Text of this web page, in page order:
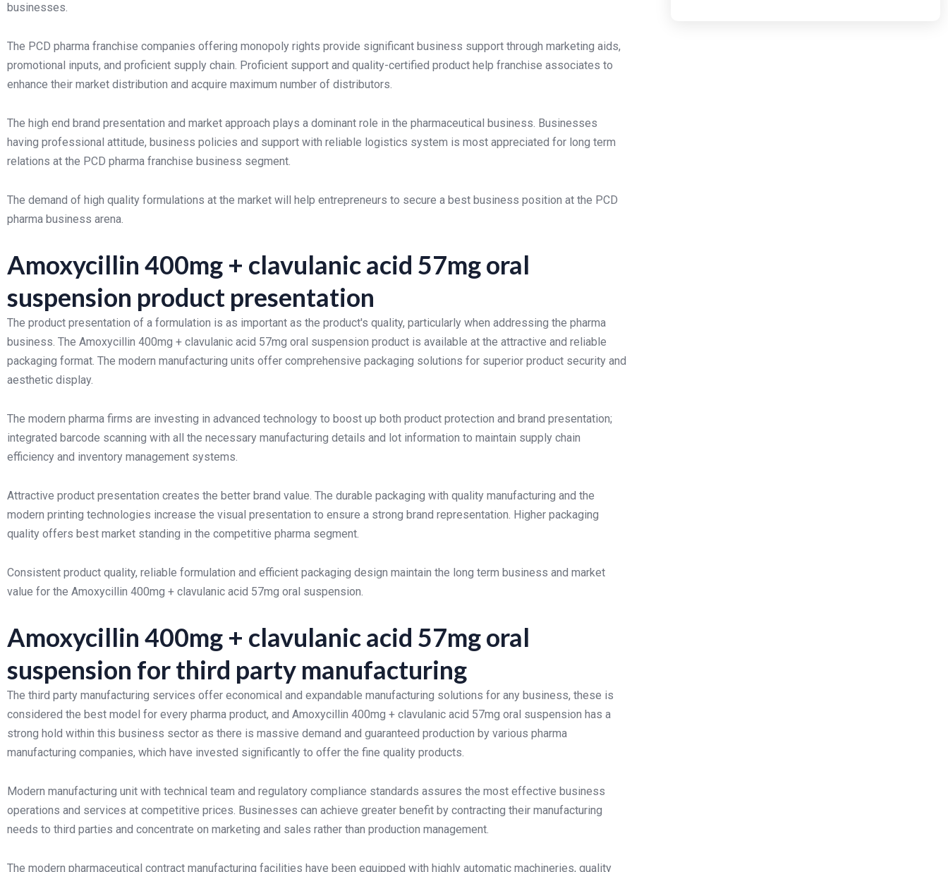
businesses.
The PCD pharma franchise companies offering monopoly rights provide significant business support through marketing aids,
promotional inputs, and proficient supply chain. Proficient support and quality-certified product help franchise associates to
enhance their market distribution and acquire maximum number of distributors.
The high end brand presentation and market approach plays a dominant role in the pharmaceutical business. Businesses
having professional attitude, business policies and support with reliable logistics system is most appreciated for long term
relations at the PCD pharma franchise business segment.
The demand of high quality formulations at the market will help entrepreneurs to secure a best business position at the PCD
pharma business arena.
Amoxycillin 400mg + clavulanic acid 57mg oral
suspension product presentation
The product presentation of a formulation is as important as the product's quality, particularly when addressing the pharma
business. The Amoxycillin 400mg + clavulanic acid 57mg oral suspension product is available at the attractive and reliable
packaging format. The modern manufacturing units offer comprehensive packaging solutions for superior product security and
aesthetic display.
The modern pharma firms are investing in advanced technology to boost up both product protection and brand presentation;
integrated barcode scanning with all the necessary manufacturing details and lot information to maintain supply chain
efficiency and inventory management systems.
Attractive product presentation creates the better brand value. The durable packaging with quality manufacturing and the
modern printing technologies increase the visual presentation to ensure a strong brand representation. Higher packaging
quality offers best market standing in the competitive pharma segment.
Consistent product quality, reliable formulation and efficient packaging design maintain the long term business and market
value for the Amoxycillin 400mg + clavulanic acid 57mg oral suspension.
Amoxycillin 400mg + clavulanic acid 57mg oral
suspension for third party manufacturing
The third party manufacturing services offer economical and expandable manufacturing solutions for any business, these is
considered the best model for every pharma product, and Amoxycillin 400mg + clavulanic acid 57mg oral suspension has a
strong hold within this business sector as there is massive demand and guaranteed production by various pharma
manufacturing companies, which have invested significantly to offer the fine quality products.
Modern manufacturing unit with technical team and regulatory compliance standards assures the most effective business
operations and services at competitive prices. Businesses can achieve greater benefit by contracting their manufacturing
needs to third parties and concentrate on marketing and sales rather than production management.
The modern pharmaceutical contract manufacturing facilities have been equipped with highly automatic machineries, quality